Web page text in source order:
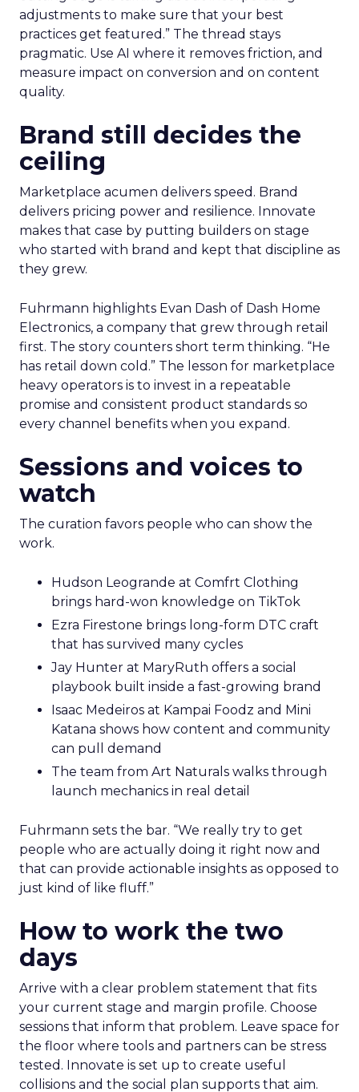
adjustments to make sure that your best
practices get featured.” The thread stays
pragmatic. Use AI where it removes friction, and
measure impact on conversion and on content
quality.
Brand still decides the
ceiling
Marketplace acumen delivers speed. Brand
delivers pricing power and resilience. Innovate
makes that case by putting builders on stage
who started with brand and kept that discipline as
they grew.
Fuhrmann highlights Evan Dash of Dash Home
Electronics, a company that grew through retail
first. The story counters short term thinking. “He
has retail down cold.” The lesson for marketplace
heavy operators is to invest in a repeatable
promise and consistent product standards so
every channel benefits when you expand.
Sessions and voices to
watch
The curation favors people who can show the
work.
Hudson Leogrande at Comfrt Clothing
brings hard-won knowledge on TikTok
Ezra Firestone brings long-form DTC craft
that has survived many cycles
Jay Hunter at MaryRuth offers a social
playbook built inside a fast-growing brand
Isaac Medeiros at Kampai Foodz and Mini
Katana shows how content and community
can pull demand
The team from Art Naturals walks through
launch mechanics in real detail
Fuhrmann sets the bar. “We really try to get
people who are actually doing it right now and
that can provide actionable insights as opposed to
just kind of like fluff.”
How to work the two
days
Arrive with a clear problem statement that fits
your current stage and margin profile. Choose
sessions that inform that problem. Leave space for
the floor where tools and partners can be stress
tested. Innovate is set up to create useful
collisions and the social plan supports that aim.